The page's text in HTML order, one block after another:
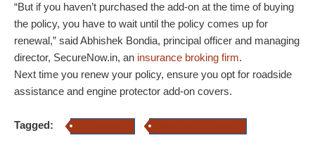
“But if you haven’t purchased the add-on at the time of buying
the policy, you have to wait until the policy comes up for
renewal,” said Abhishek Bondia, principal officer and managing
director, SecureNow.in, an insurance broking firm.
Next time you renew your policy, ensure you opt for roadside
assistance and engine protector add-on covers.
Tagged: